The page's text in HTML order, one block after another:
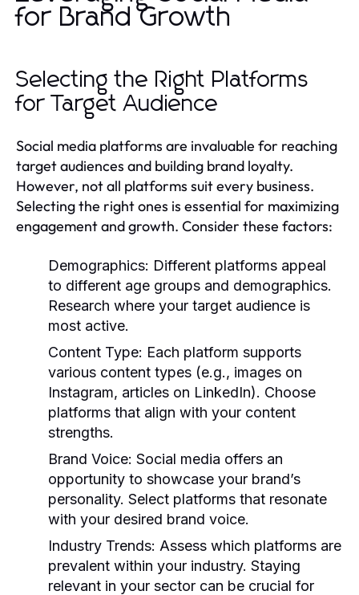
for Brand Growth
Selecting the Right Platforms
for Target Audience
Social media platforms are invaluable for reaching
target audiences and building brand loyalty.
However, not all platforms suit every business.
Selecting the right ones is essential for maximizing
engagement and growth. Consider these factors:
Demographics: Different platforms appeal
to different age groups and demographics.
Research where your target audience is
most active.
Content Type: Each platform supports
various content types (e.g., images on
Instagram, articles on LinkedIn). Choose
platforms that align with your content
strengths.
Brand Voice: Social media offers an
opportunity to showcase your brand’s
personality. Select platforms that resonate
with your desired brand voice.
Industry Trends: Assess which platforms are
prevalent within your industry. Staying
relevant in your sector can be crucial for